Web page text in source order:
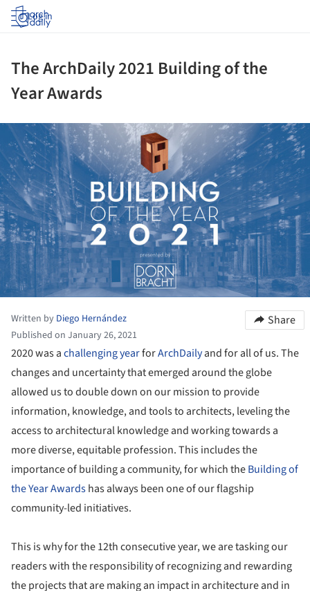
Log in
The ArchDaily 2021 Building of the
Year Awards
Written by Diego Hernández
Published on January 26, 2021
Share
2020 was achallenging yearforArchDailyand for all of us. The
changes and uncertainty that emerged around the globe
allowed us to double down on our mission to provide
information, knowledge, and tools to architects, leveling the
access to architectural knowledge and working towards a
more diverse, equitable profession. This includes the
importance of building a community, for which theBuilding of
the YearAwardshas always been one of our flagship
community-led initiatives.
This is why for the 12th consecutive year, we are tasking our
readers with the responsibility of recognizing and rewarding
the projects that are making an impact in architecture and in